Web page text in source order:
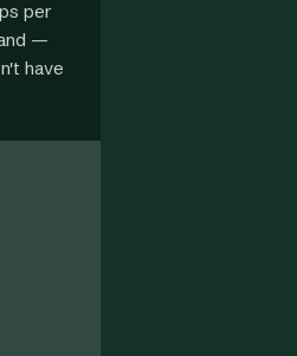
per
—
have